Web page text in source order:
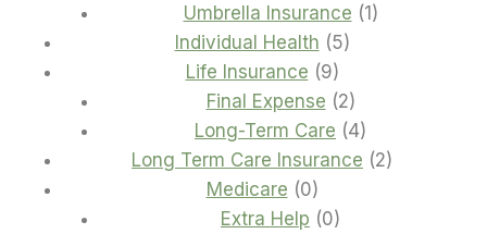
product
Umbrella Insurance 11
Individual Health 55
Life Insurance 99
products
Final Expense 22
products
Long-Term Care 44
products
Long Term Care Insurance 22
Medicare 00
products
Extra Help 00